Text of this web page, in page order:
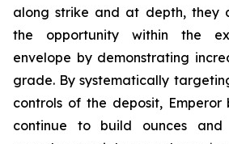
along strike and at depth, they
the opportunity within the
envelope by demonstrating
grade. By systematically
controls of the deposit,
continue to build ounces and